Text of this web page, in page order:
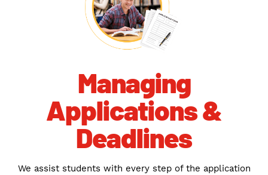
Managing
Applications &
Deadlines
We assist students with every step of the application